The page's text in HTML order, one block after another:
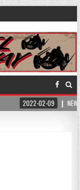
2022-02-09